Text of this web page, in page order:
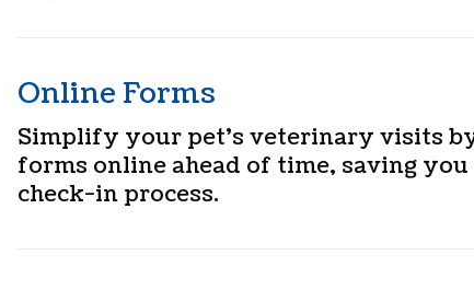
Online Forms
Simplify your pet’s veterinary visits
forms online ahead of time, saving
check-in process.